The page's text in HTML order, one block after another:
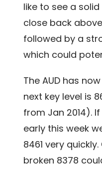
like to see a
close back
followed by a
which could
The AUD has
next key level is
from Jan 2014).
early this week
8461 very
broken 8378